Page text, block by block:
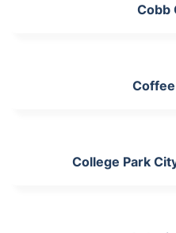
Cobb
College Park